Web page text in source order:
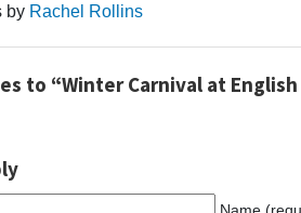
by Rachel Rollins
to “Winter Carnival at